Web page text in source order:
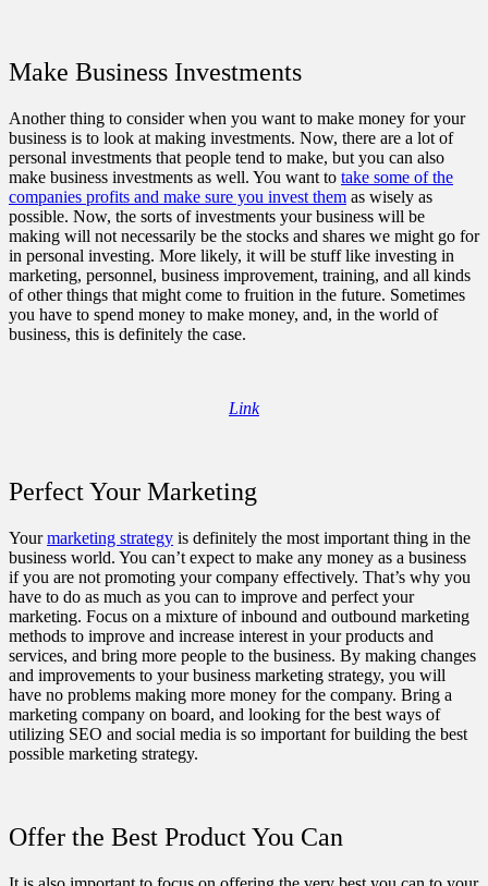
Make Business Investments
Another thing to consider when you want to make money for your
business is to look at making investments. Now, there are a lot of
personal investments that people tend to make, but you can also
make business investments as well. You want to take some of the
companies profits and make sure you invest them as wisely as
possible. Now, the sorts of investments your business will be
making will not necessarily be the stocks and shares we might go for
in personal investing. More likely, it will be stuff like investing in
marketing, personnel, business improvement, training, and all kinds
of other things that might come to fruition in the future. Sometimes
you have to spend money to make money, and, in the world of
business, this is definitely the case.
Link
Perfect Your Marketing
Yourmarketing strategy is definitely the most important thing in the
business world. You can’t expect to make any money as a business
if you are not promoting your company effectively. That’s why you
have to do as much as you can to improve and perfect your
marketing. Focus on a mixture of inbound and outbound marketing
methods to improve and increase interest in your products and
services, and bring more people to the business. By making changes
and improvements to your business marketing strategy, you will
have no problems making more money for the company. Bring a
marketing company on board, and looking for the best ways of
utilizing SEO and social media is so important for building the best
possible marketing strategy.
Offer the Best Product You Can